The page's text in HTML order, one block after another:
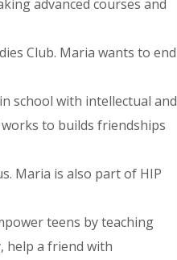
advanced courses and
Club. Maria wants to end
school with intellectual and
to builds friendships
Maria is also part of HIP
teens by teaching
help a friend with